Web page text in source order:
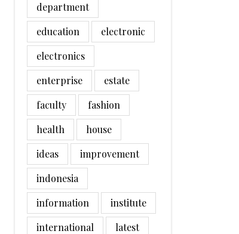
department
education
electronic
electronics
enterprise
estate
faculty
fashion
health
house
ideas
improvement
indonesia
information
institute
international
latest